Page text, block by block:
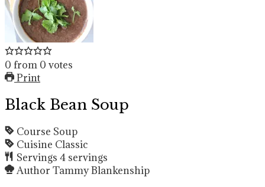
0 from 0 votes
Print
Black Bean Soup
Course Soup
Cuisine Classic
Servings 4 servings
Author Tammy Blankenship